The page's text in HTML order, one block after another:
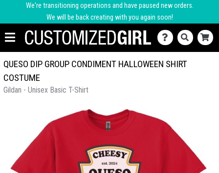
We're transitioning operations and have paused new orders.
We will be back creating with you again soon!
QUESO DIP GROUP CONDIMENT HALLOWEEN SHIRT
COSTUME
Gildan - Unisex Basic T-Shirt